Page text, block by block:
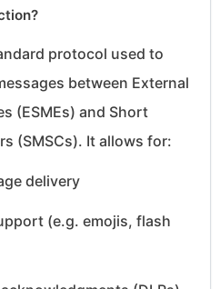
protocol used to
between External
(ESMEs) and Short
(SMSCs). It allows for:
delivery
(e.g. emojis, flash